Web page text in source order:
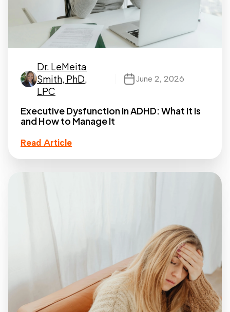
Dr. LeMeita
Smith, PhD,
LPC
June 2, 2026
Executive Dysfunction in ADHD: What It Is
and How to Manage It
Read Article